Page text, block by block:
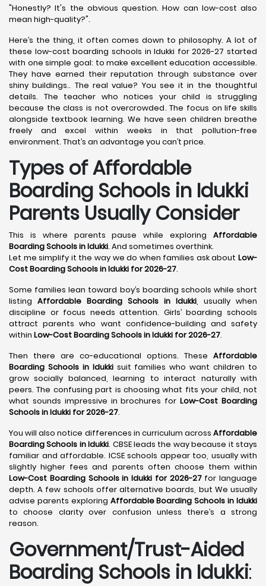
"Honestly? It's the obvious question. How can low-cost also
mean high-quality?".
Here’s the thing, it often comes down to philosophy. A lot of
these low-cost boarding schools in Idukki for 2026-27 started
with one simple goal: to make excellent education accessible.
They have earned their reputation through substance over
shiny buildings.. The real value? You see it in the thoughtful
details. The teacher who notices your child is struggling
because the class is not overcrowded. The focus on life skills
alongside textbook learning. We have seen children breathe
freely and excel within weeks in that pollution-free
environment. That’s an advantage you can’t price.
Types of Affordable
Boarding Schools in Idukki
Parents Usually Consider
This is where parents pause while exploring Affordable
Boarding Schools in Idukki. And sometimes overthink.
Let me simplify it the way we do when families ask about Low-
Cost Boarding Schools in Idukki for 2026-27.
Some families lean toward boy’s boarding schools while short
listing Affordable Boarding Schools in Idukki, usually when
discipline or focus needs attention. Girls’ boarding schools
attract parents who want confidence-building and safety
within Low-Cost Boarding Schools in Idukki for 2026-27.
Then there are co-educational options. These Affordable
Boarding Schools in Idukkisuit families who want children to
grow socially balanced, learning to interact naturally with
peers. The confusing part is choosing what fits your child, not
what sounds impressive in brochures forLow-Cost Boarding
Schools in Idukki for 2026-27.
You will also notice differences in curriculum across Affordable
Boarding Schools in Idukki. CBSE leads the way because it stays
familiar and affordable. ICSE schools appear too, usually with
slightly higher fees and parents often choose them within
Low-Cost Boarding Schools in Idukki for 2026-27for language
depth. A few schools offer alternative boards, but We usually
advise parents exploring Affordable Boarding Schools in Idukki
to choose clarity over confusion unless there’s a strong
reason.
Government/Trust-Aided
Boarding Schools in Idukki: